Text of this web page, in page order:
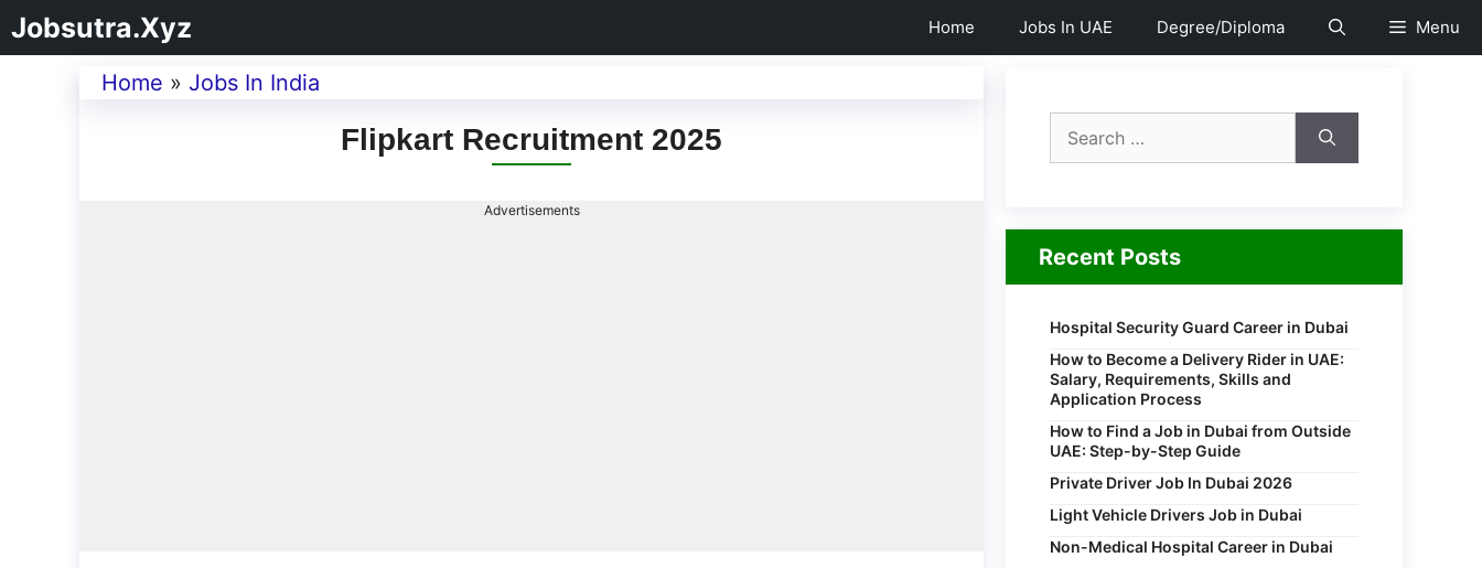
Jobsutra.Xyz Home Jobs In UAE Degree/Diploma Menu
Home » Jobs In India
Flipkart Recruitment 2025
Advertisements
Recent Posts
Hospital Security Guard Career in Dubai
How to Become a Delivery Rider in UAE:
Salary, Requirements, Skills and
Application Process
How to Find a Job in Dubai from Outside
UAE: Step-by-Step Guide
Private Driver Job In Dubai 2026
Light Vehicle Drivers Job in Dubai
Non-Medical Hospital Career in Dubai